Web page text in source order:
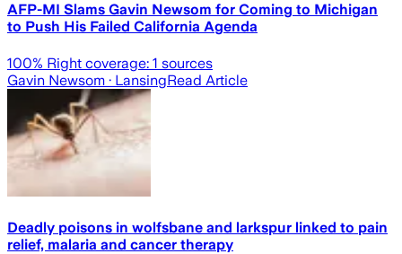
AFP-MI Slams Gavin Newsom for Coming to Michigan
to Push His Failed California Agenda
100% Right coverage: 1 sources
Gavin Newsom · LansingRead Article
Deadly poisons in wolfsbane and larkspur linked to pain
relief, malaria and cancer therapy